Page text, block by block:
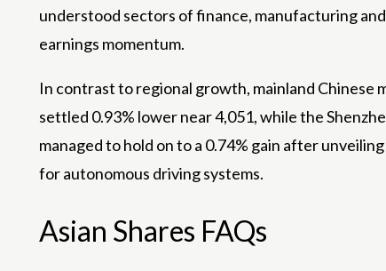
understood sectors of finance, manufacturing
earnings momentum.
In contrast to regional growth, mainland Chinese
settled 0.93% lower near 4,051, while the
managed to hold on to a 0.74% gain after
for autonomous driving systems.
Asian Shares FAQs